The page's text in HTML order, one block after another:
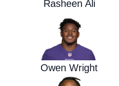
Rasheen Ali
Owen Wright